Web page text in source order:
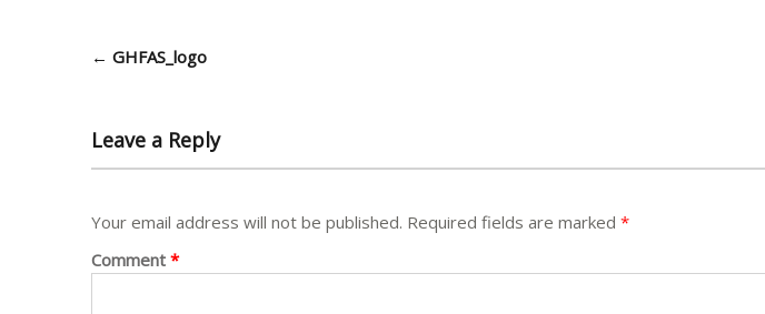
Post
← GHFAS_logo
Leave a Reply
Your email address will not be published. Required fields are marked *
Comment *